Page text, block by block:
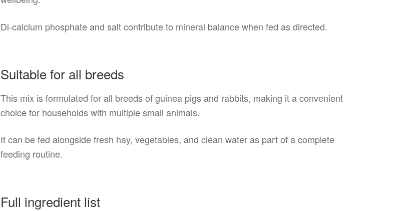
Di-calcium phosphate and salt contribute to mineral balance when fed as directed.
Suitable for all breeds
This mix is formulated for all breeds of guinea pigs and rabbits, making it a convenient
choice for households with multiple small animals.
It can be fed alongside fresh hay, vegetables, and clean water as part of a complete
feeding routine.
Full ingredient list